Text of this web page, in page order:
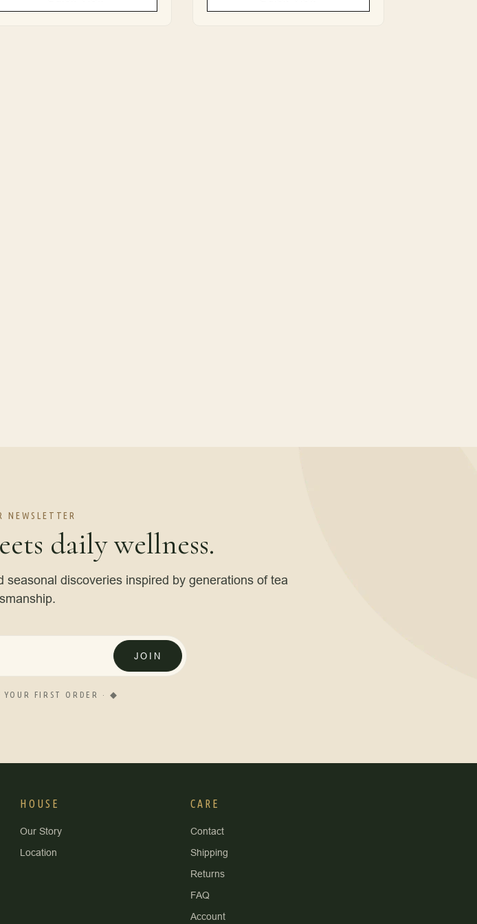
NEWSLETTER
daily wellness.
discoveries inspired by generations of tea
JOIN
FIRST ORDER · ◆
HOUSE
Our Story
Location
CARE
Contact
Shipping
Returns
FAQ
Account